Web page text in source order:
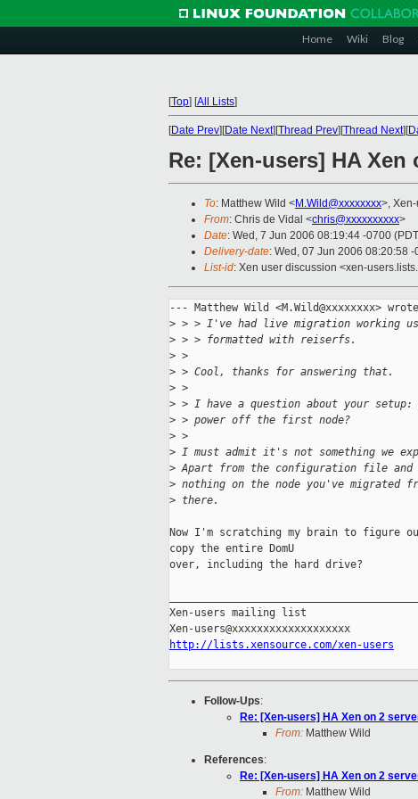
Home Wiki Blog
[Top] [All Lists]
[Date Prev][Date Next][Thread Prev][Thread Next][
Re: [Xen-users] HA Xen
To: Matthew Wild <M.Wild@xxxxxxxx>,
From: Chris de Vidal <chris@xxxxxxxxxx>
Date: Wed, 7 Jun 2006 08:19:44 -0700
Delivery-date: Wed, 07 Jun 2006 08:20:58 -
List-id: Xen user discussion <xen-
--- Matthew Wild <M.Wild@xxxxxxxx>
> > > I've had live migration working
> > > formatted with reiserfs.
> >
> > Cool, thanks for answering that.
> >
> > I have a question about your
> > power off the first node?
> >
> I must admit it's not something we
> Apart from the configuration file
> nothing on the node you've migrated
> there.
Now I'm scratching my brain to
copy the entire DomU
over, including the hard drive?
Xen-users mailing list
http://lists.xensource.com/xen-users
Follow-Ups:
Re: [Xen-users] HA Xen on 2
From: Matthew Wild
References:
Re: [Xen-users] HA Xen on 2
From: Matthew Wild